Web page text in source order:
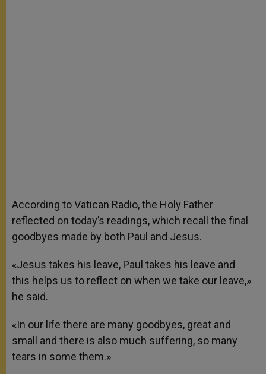
According to Vatican Radio, the Holy Father
reflected on today’s readings, which recall the final
goodbyes made by both Paul and Jesus.
«Jesus takes his leave, Paul takes his leave and
this helps us to reflect on when we take our leave,»
he said.
«In our life there are many goodbyes, great and
small and there is also much suffering, so many
tears in some them.»